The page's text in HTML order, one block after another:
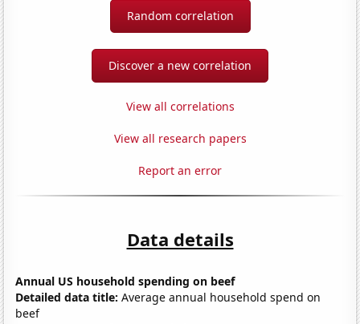
Random correlation
Discover a new correlation
View all correlations
View all research papers
Report an error
Data details
Annual US household spending on beef
Detailed data title: Average annual household spend on
beef